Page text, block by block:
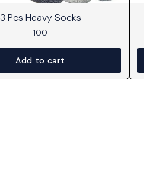
3 Pcs Heavy Socks
100
Add to cart